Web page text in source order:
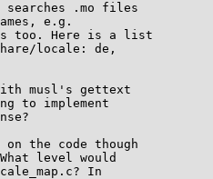
.mo files
e.g.
too. Here is a list
locale: de,
musl's gettext
to implement
the code though
level would
In